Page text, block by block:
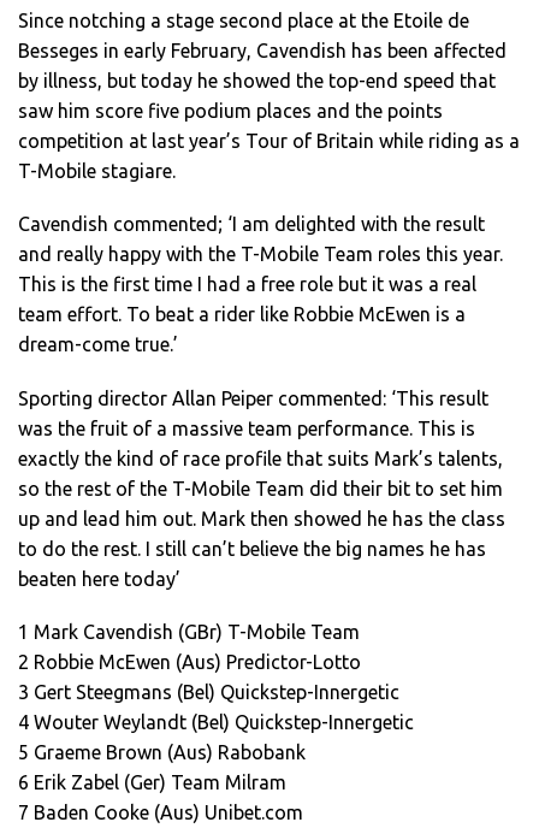
Since notching a stage second place at the Etoile de
Besseges in early February, Cavendish has been affected
by illness, but today he showed the top-end speed that
saw him score five podium places and the points
competition at last year’s Tour of Britain while riding as a
T-Mobile stagiare.
Cavendish commented; ‘I am delighted with the result
and really happy with the T-Mobile Team roles this year.
This is the first time I had a free role but it was a real
team effort. To beat a rider like Robbie McEwen is a
dream-come true.’
Sporting director Allan Peiper commented: ‘This result
was the fruit of a massive team performance. This is
exactly the kind of race profile that suits Mark’s talents,
so the rest of the T-Mobile Team did their bit to set him
up and lead him out. Mark then showed he has the class
to do the rest. I still can’t believe the big names he has
beaten here today’
1 Mark Cavendish (GBr) T-Mobile Team
2 Robbie McEwen (Aus) Predictor-Lotto
3 Gert Steegmans (Bel) Quickstep-Innergetic
4 Wouter Weylandt (Bel) Quickstep-Innergetic
5 Graeme Brown (Aus) Rabobank
6 Erik Zabel (Ger) Team Milram
7 Baden Cooke (Aus) Unibet.com